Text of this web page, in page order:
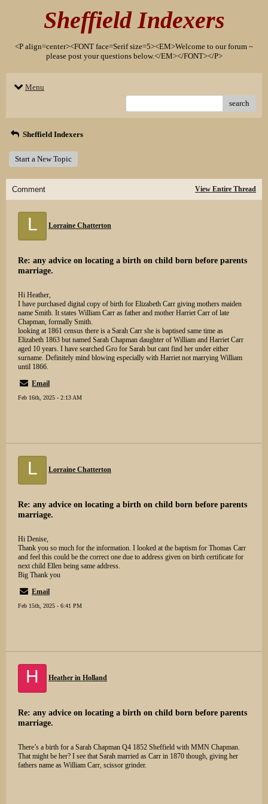
Sheffield Indexers
<P align=center><FONT face=Serif size=5><EM>Welcome to our forum ~
please post your questions below.</EM></FONT></P>
Menu
search
Sheffield Indexers
Start a New Topic
Comment View Entire Thread
L Lorraine Chatterton
Re: any advice on locating a birth on child born before parents
marriage.
Hi Heather,
I have purchased digital copy of birth for Elizabeth Carr giving mothers maiden
name Smith. It states William Carr as father and mother Harriet Carr of late
Chapman, formally Smith.
looking at 1861 census there is a Sarah Carr she is baptised same time as
Elizabeth 1863 but named Sarah Chapman daughter of William and Harriet Carr
aged 10 years. I have searched Gro for Sarah but cant find her under either
surname. Definitely mind blowing especially with Harriet not marrying William
until 1866.
Email
Feb 16th, 2025 - 2:13 AM
L Lorraine Chatterton
Re: any advice on locating a birth on child born before parents
marriage.
Hi Denise,
Thank you so much for the information. I looked at the baptism for Thomas Carr
and feel this could be the correct one due to address given on birth certificate for
next child Ellen being same address.
Big Thank you
Email
Feb 15th, 2025 - 6:41 PM
H Heather in Holland
Re: any advice on locating a birth on child born before parents
marriage.
There’s a birth for a Sarah Chapman Q4 1852 Sheffield with MMN Chapman.
That might be her? I see that Sarah married as Carr in 1870 though, giving her
fathers name as William Carr, scissor grinder.